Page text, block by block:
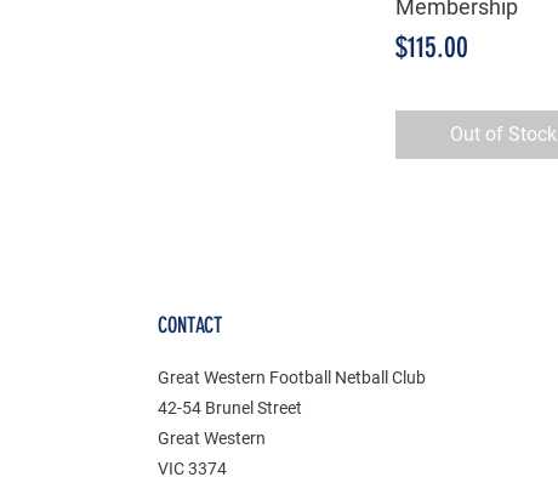
Membership
Price
$115.00
Out of Stock
CONTACT
Great Western Football Netball Club
42-54 Brunel Street
Great Western
VIC 3374